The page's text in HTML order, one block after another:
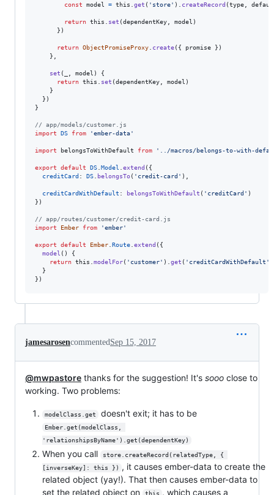
const
model = this get ( 'store' ) createRecord (type
return this set (dependentKey model )
} )
return ObjectPromiseProxy create( { promise } )
}
set ( model )
{
return this set (dependentKey model )
}
} )
}
// app/models/customer.js
import
DS from 'ember-data'
import belongsToWithDefault from '../macros/belongs-to-with-
export default DS Model extend ( {
creditCard : DS belongsTo( 'credit-card' )
creditCardWithDefault : belongsToWithDefault ( 'creditCard' )
} )
// app/routes/customer/credit-card.js
import
Ember from 'ember'
export default Ember Route extend ( {
model ( )
{
return this modelFor( 'customer' ) get ( 'creditCardWithDefault'
}
} )
jamesarosencommented Sep 15, 2017
@mwpastore thanks for the suggestion! It's sooo close to
working. Two problems:
modelClass.get doesn't exit; it has to be
Ember.get(modelClass,
'relationshipsByName').get(dependentKey)
When you call
store.createRecord(relatedType, {
[inverseKey]: this })
, it causes ember-data to create the
related object (yay!). That then causes ember-data to
set the related object on
this , which causes a